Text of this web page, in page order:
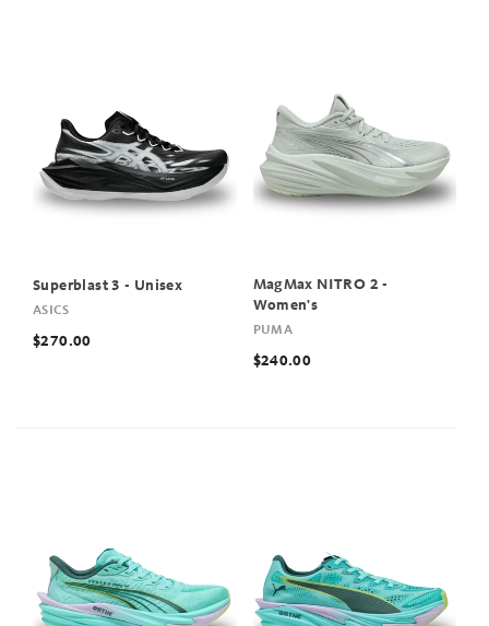
Superblast 3 - Unisex
ASICS
$270.00
MagMax NITRO 2 -
Women's
PUMA
$240.00